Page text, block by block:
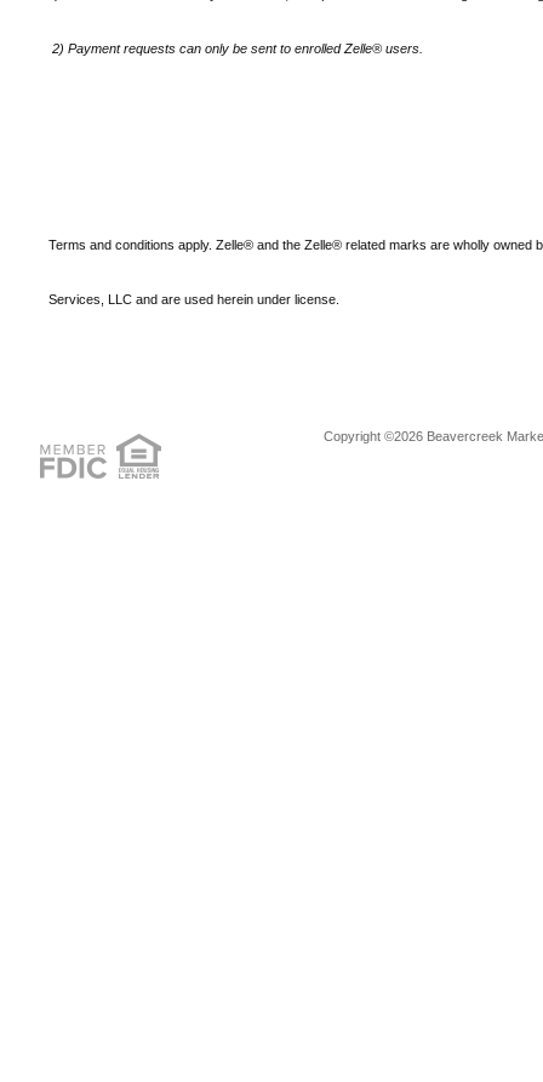
2) Payment requests can only be sent to enrolled Zelle® users.
Terms and conditions apply. Zelle® and the Zelle® related marks are wholly owned
Services, LLC and are used herein under license.
Copyright ©2026 Beavercreek